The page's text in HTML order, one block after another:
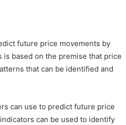
future price movements by
is based on the premise that price
that can be identified and
can use to predict future price
can be used to identify